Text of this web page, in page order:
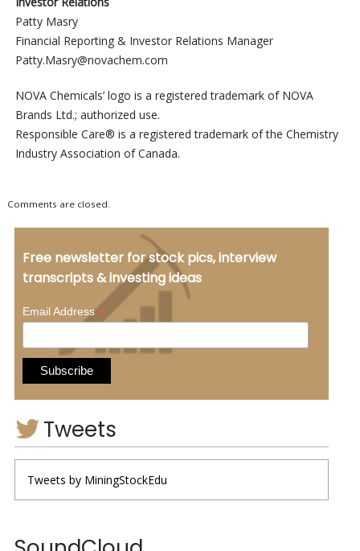
Patty Masry
Financial Reporting & Investor Relations Manager
Patty.Masry@novachem.com
NOVA Chemicals’ logo is a registered trademark of NOVA
Brands Ltd.; authorized use.
Responsible Care® is a registered trademark of the Chemistry
Industry Association of Canada.
Comments are closed.
Free newsletter for stock pics, interview
transcripts & investing ideas
Email Address*
Tweets
Tweets by MiningStockEdu